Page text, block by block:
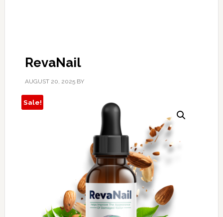
RevaNail
AUGUST 20, 2025BY
Sale!